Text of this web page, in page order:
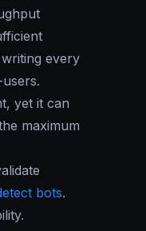
every
yet it can
maximum
bots.